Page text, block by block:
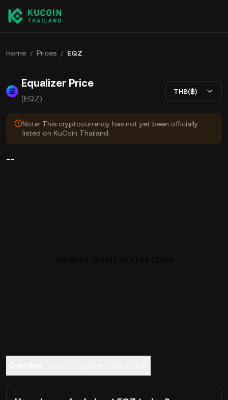
Home / Prices / EQZ
Equalizer Price
(EQZ)
THB(฿)
Note: This cryptocurrency has not yet been officially
listed on KuCoin Thailand.
--